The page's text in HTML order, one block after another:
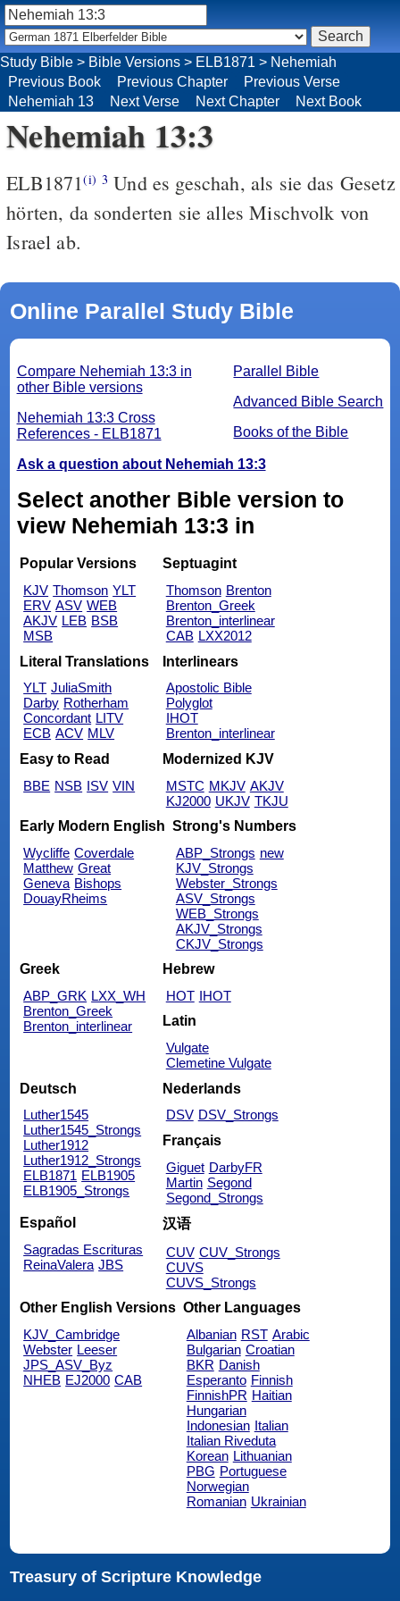
Nehemiah 13:3
ELB1871(i) 3 Und es geschah, als sie das Gesetz
hörten, da sonderten sie alles Mischvolk von
Israel ab.
Online Parallel Study Bible
Parallel Bible
Advanced Bible Search
Books of the Bible
Compare Nehemiah 13:3 in
other Bible versions
Nehemiah 13:3 Cross
References - ELB1871
Ask a question about Nehemiah 13:3
Select another Bible version to
view Nehemiah 13:3 in
Popular Versions
KJV Thomson YLT
ERV ASV WEB
AKJV LEB BSB
MSB
Septuagint
Thomson Brenton
Brenton_Greek
Brenton_interlinear
CAB LXX2012
Literal Translations
YLT JuliaSmith
Darby Rotherham
Concordant LITV
ECB ACV MLV
Interlinears
Apostolic Bible
Polyglot
IHOT
Brenton_interlinear
Easy to Read
BBE NSB ISV VIN
Modernized KJV
MSTC MKJV AKJV
KJ2000 UKJV TKJU
Early Modern English
Wycliffe Coverdale
Matthew Great
Geneva Bishops
DouayRheims
Strong's Numbers
ABP_Strongs new
KJV_Strongs
Webster_Strongs
ASV_Strongs
WEB_Strongs
AKJV_Strongs
CKJV_Strongs
Greek
ABP_GRK LXX_WH
Brenton_Greek
Brenton_interlinear
Hebrew
HOT IHOT
Latin
Vulgate
Clemetine Vulgate
Deutsch
Luther1545
Luther1545_Strongs
Luther1912
Luther1912_Strongs
ELB1871 ELB1905
ELB1905_Strongs
Nederlands
DSV DSV_Strongs
Français
Giguet DarbyFR
Martin Segond
Segond_Strongs
Español
Sagradas Escrituras
ReinaValera JBS
汉语
CUV CUV_Strongs
CUVS
CUVS_Strongs
Other English Versions
KJV_Cambridge
Webster Leeser
JPS_ASV_Byz
NHEB EJ2000 CAB
Other Languages
Albanian RST Arabic
Bulgarian Croatian
BKR Danish
Esperanto Finnish
FinnishPR Haitian
Hungarian
Indonesian Italian
Italian Riveduta
Korean Lithuanian
PBG Portuguese
Norwegian
Romanian Ukrainian
Treasury of Scripture Knowledge
Study Bible > Bible Versions > ELB1871 > Nehemiah
Previous Book
Previous Chapter
Previous Verse
Nehemiah 13
Next Verse Next Chapter Next Book